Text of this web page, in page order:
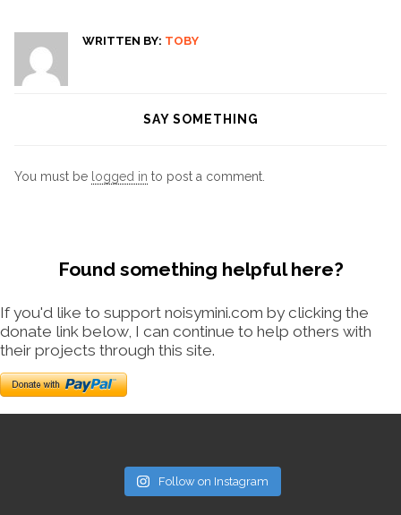
WRITTEN BY: TOBY
SAY SOMETHING
You must be logged in to post a comment.
Found something helpful here?
If you'd like to support noisymini.com by clicking the
donate link below, I can continue to help others with
their projects through this site.
Follow on Instagram